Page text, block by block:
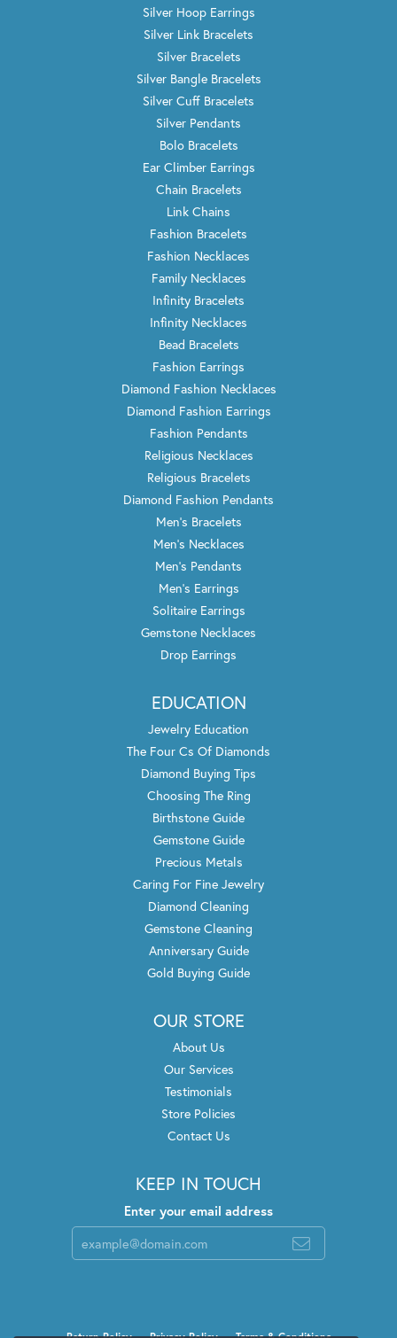
Silver Hoop Earrings
Silver Link Bracelets
Silver Bracelets
Silver Bangle Bracelets
Silver Cuff Bracelets
Silver Pendants
Bolo Bracelets
Ear Climber Earrings
Chain Bracelets
Link Chains
Fashion Bracelets
Fashion Necklaces
Family Necklaces
Infinity Bracelets
Infinity Necklaces
Bead Bracelets
Fashion Earrings
Diamond Fashion Necklaces
Diamond Fashion Earrings
Fashion Pendants
Religious Necklaces
Religious Bracelets
Diamond Fashion Pendants
Men's Bracelets
Men's Necklaces
Men's Pendants
Men's Earrings
Solitaire Earrings
Gemstone Necklaces
Drop Earrings
EDUCATION
Jewelry Education
The Four Cs Of Diamonds
Diamond Buying Tips
Choosing The Ring
Birthstone Guide
Gemstone Guide
Precious Metals
Caring For Fine Jewelry
Diamond Cleaning
Gemstone Cleaning
Anniversary Guide
Gold Buying Guide
OUR STORE
About Us
Our Services
Testimonials
Store Policies
Contact Us
KEEP IN TOUCH
Enter your email address